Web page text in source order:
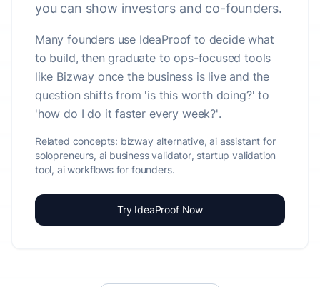
you can show investors and co-founders.
Many founders use IdeaProof to decide what
to build, then graduate to ops-focused tools
like Bizway once the business is live and the
question shifts from 'is this worth doing?' to
'how do I do it faster every week?'.
Related concepts: bizway alternative, ai assistant for
solopreneurs, ai business validator, startup validation
tool, ai workflows for founders.
Try IdeaProof Now